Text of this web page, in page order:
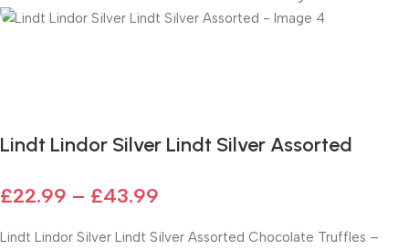
Lindt Lindor Silver Lindt Silver Assorted
£22.99 – £43.99
Lindt Lindor Silver Lindt Silver Assorted Chocolate Truffles –